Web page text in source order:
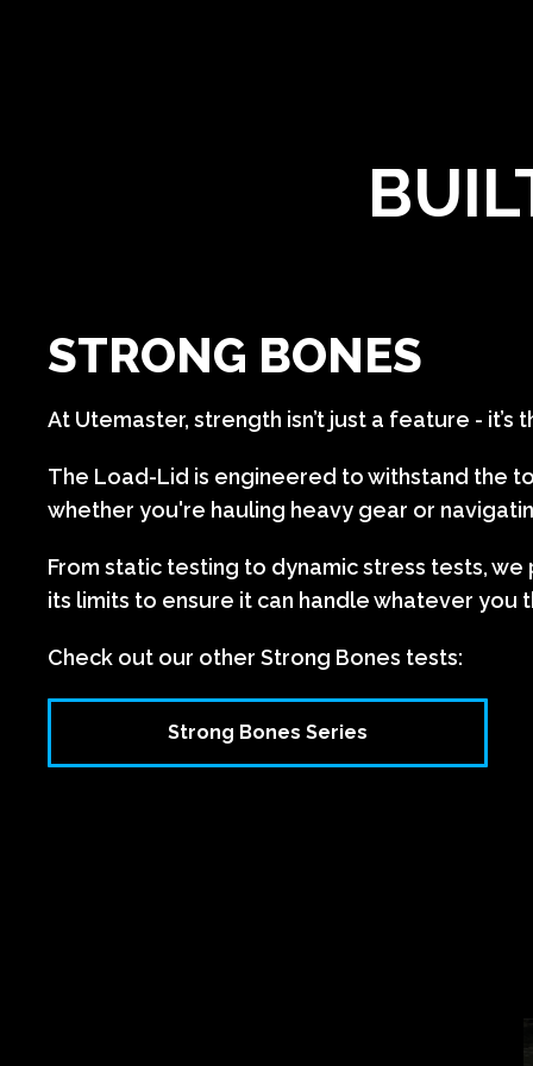
STRONG BONES
At Utemaster, strength isn’t just a feature - it’s
The Load-Lid is engineered to withstand the
whether you're hauling heavy gear or
From static testing to dynamic stress tests,
its limits to ensure it can handle whatever you
Check out our other Strong Bones tests:
Strong Bones Series